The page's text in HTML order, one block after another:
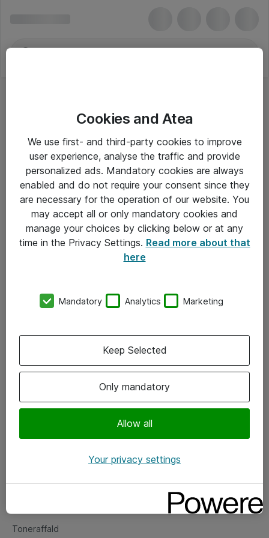
Om Atea
Vore forretningsområder
Om eShop
Salgs- og leveringsbetingelser
Fejlmelding
Toneraffald
Cookies and Atea
We use first- and third-party cookies to improve
user experience, analyse the traffic and provide
personalized ads. Mandatory cookies are always
enabled and do not require your consent since they
are necessary for the operation of our website. You
may accept all or only mandatory cookies and
manage your choices by clicking below or at any
time in the Privacy Settings. Read more about that
here
Mandatory Analytics Marketing
Only mandatory
Allow all
Keep Selected
Your privacy settings